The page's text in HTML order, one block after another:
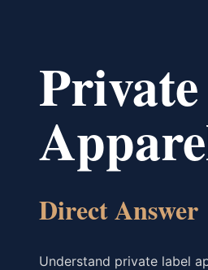
Direct Answer
Understand private label